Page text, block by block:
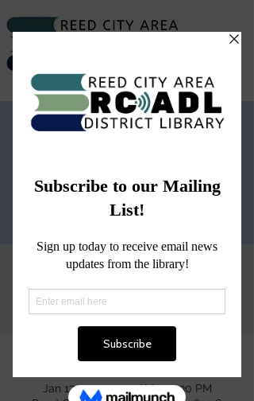
Story Hour
Wed, Jan 17
Library
Time & Location
Jan 17, 2024, 11:30 AM – 12:30 PM